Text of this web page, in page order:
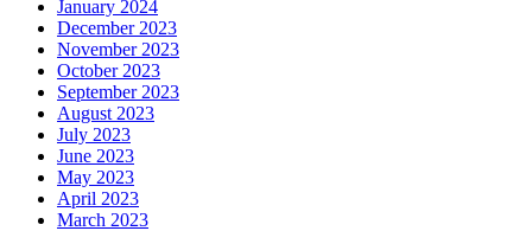
January 2024
December 2023
November 2023
October 2023
September 2023
August 2023
July 2023
June 2023
May 2023
April 2023
March 2023